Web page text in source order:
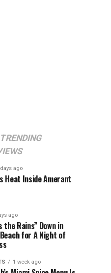
TRENDING
ago
Heat Inside Amerant
ago
the Rains” Down in
for A Night of
1 week ago